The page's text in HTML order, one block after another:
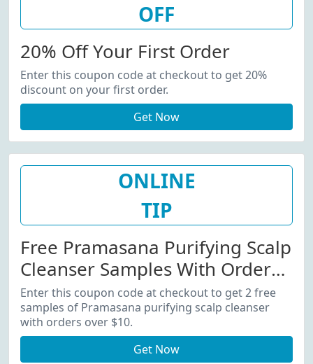
OFF
20% Off Your First Order
Enter this coupon code at checkout to get 20%
discount on your first order.
Get Now
ONLINE
TIP
Free Pramasana Purifying Scalp
Cleanser Samples With Orders
Over $10
Enter this coupon code at checkout to get 2 free
samples of Pramasana purifying scalp cleanser
with orders over $10.
Get Now